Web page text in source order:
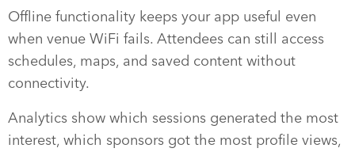
Offline functionality keeps your app useful even
when venue WiFi fails. Attendees can still access
schedules, maps, and saved content without
connectivity.
Analytics show which sessions generated the most
interest, which sponsors got the most profile views,